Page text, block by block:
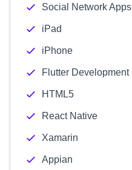
Social Network Apps
iPad
iPhone
Flutter Development
HTML5
React Native
Xamarin
Appian